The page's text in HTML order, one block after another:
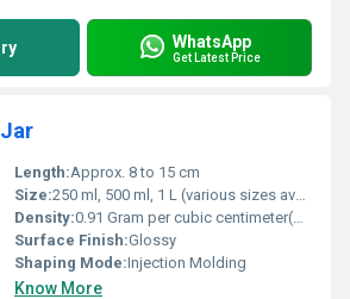
WhatsApp
Get Latest Price
Length:Approx. 8 to 15 cm
Size:250 ml, 500 ml, 1 L (various sizes available)
Density:0.91 Gram per cubic centimeter(g/cm3)
Surface Finish:Glossy
Shaping Mode:Injection Molding
Know More